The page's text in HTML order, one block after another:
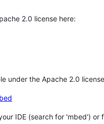
2.0 license here:
under the Apache 2.0
IDE (search for 'mbed') or